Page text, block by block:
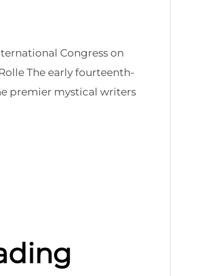
Congress on
The early fourteenth-
premier mystical writers